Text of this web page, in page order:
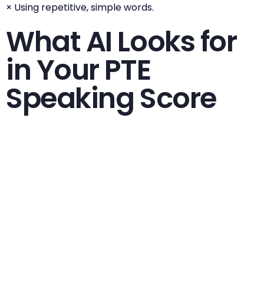
× Using repetitive, simple words.
What AI Looks for
in Your PTE
Speaking Score